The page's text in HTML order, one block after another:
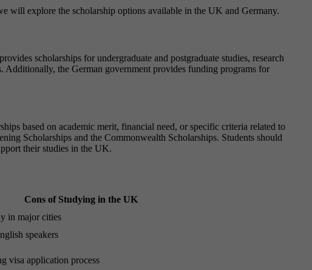
will explore the scholarship options available in the UK and Germany.
scholarships for undergraduate and postgraduate studies, research
Additionally, the German government provides funding programs for
based on academic merit, financial need, or specific criteria related to
Scholarships and the Commonwealth Scholarships. Students should
their studies in the UK.
Cons of Studying in the UK
in major cities
speakers
visa application process